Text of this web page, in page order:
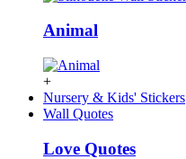
Animal
+
Nursery & Kids' Stickers
Wall Quotes
Love Quotes